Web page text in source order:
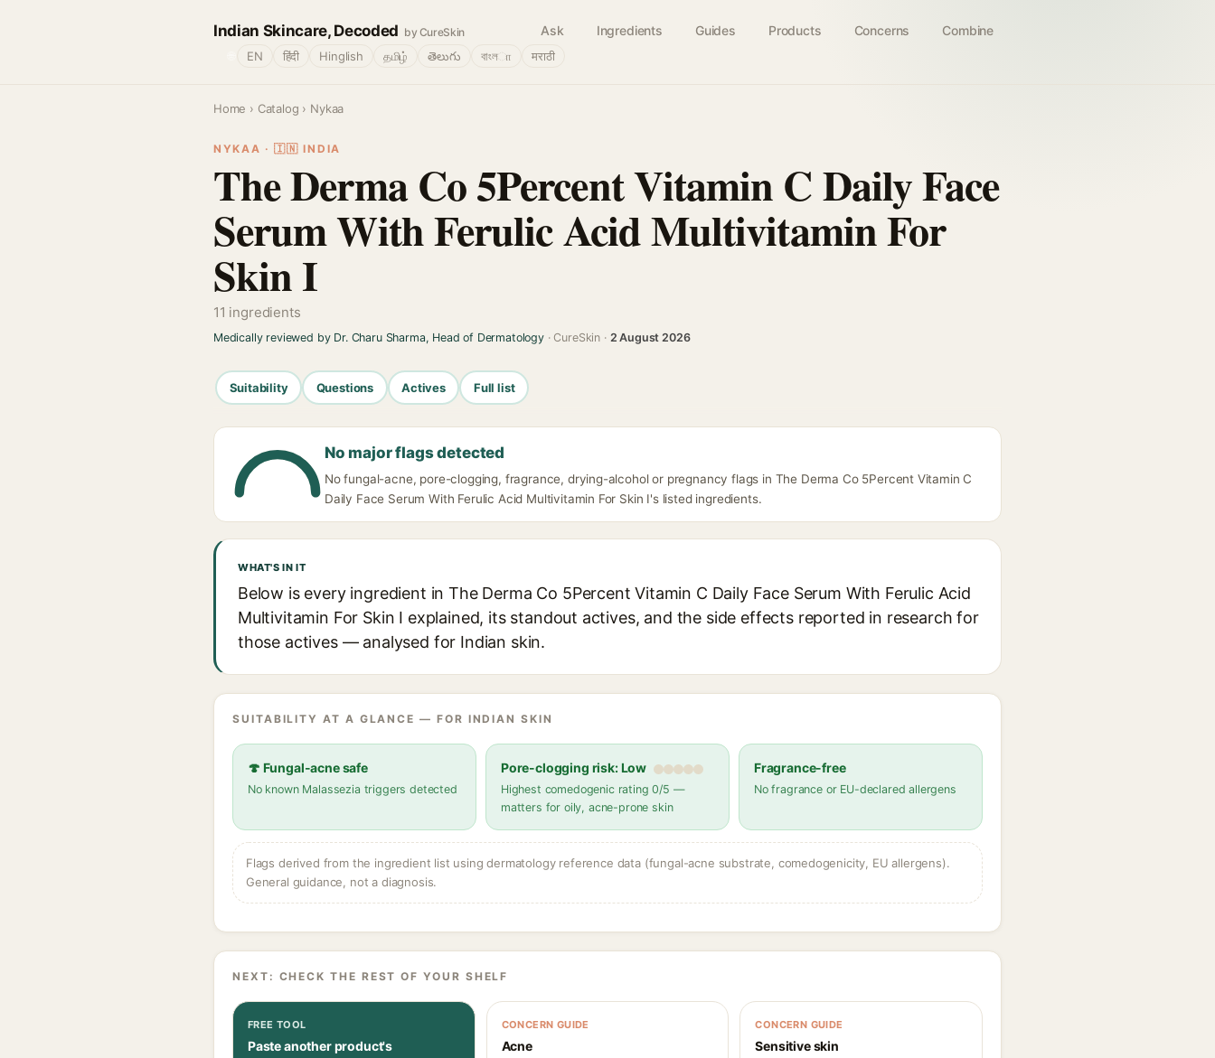
Indian Skincare, Decoded by CureSkin Ask Ingredients Guides Products Concerns Combine
EN हिंदी Hinglish தமிழ் తెలుగు বাংলா मराठी
Home › Catalog › Nykaa
NYKAA · 🇮🇳 INDIA
The Derma Co 5Percent Vitamin C Daily Face
Serum With Ferulic Acid Multivitamin For
Skin I
11 ingredients
Medically reviewed by Dr. Charu Sharma, Head of Dermatology· CureSkin · 2 August 2026
Suitability Questions Actives Full list
No major flags detected
No fungal-acne, pore-clogging, fragrance, drying-alcohol or pregnancy flags in The Derma Co 5Percent Vitamin C
Daily Face Serum With Ferulic Acid Multivitamin For Skin I's listed ingredients.
WHAT'S IN IT
Below is every ingredient in The Derma Co 5Percent Vitamin C Daily Face Serum With Ferulic Acid
Multivitamin For Skin I explained, its standout actives, and the side effects reported in research for
those actives — analysed for Indian skin.
SUITABILITY AT A GLANCE — FOR INDIAN SKIN
🍄 Fungal-acne safe
No known Malassezia triggers detected
Pore-clogging risk: Low
Highest comedogenic rating 0/5 —
matters for oily, acne-prone skin
Fragrance-free
No fragrance or EU-declared allergens
Flags derived from the ingredient list using dermatology reference data (fungal-acne substrate, comedogenicity, EU allergens).
General guidance, not a diagnosis.
NEXT: CHECK THE REST OF YOUR SHELF
FREE TOOL
Paste another product's
CONCERN GUIDE
Acne
CONCERN GUIDE
Sensitive skin